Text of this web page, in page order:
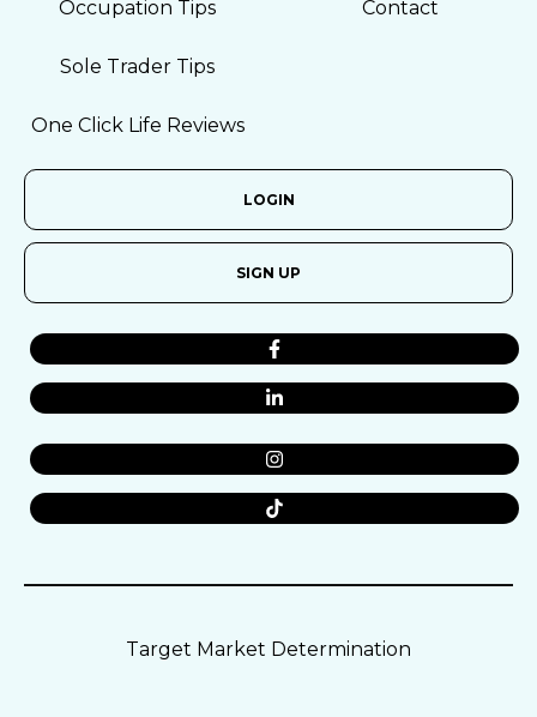
Occupation Tips
Sole Trader Tips
One Click Life Reviews
Contact
LOGIN
SIGN UP
Target Market Determination